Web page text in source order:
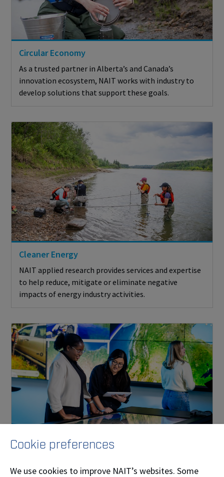
Circular Economy
As a trusted partner in Alberta’s and Canada’s
innovation ecosystem, NAIT works with industry to
develop solutions that support these goals.
Cleaner Energy
NAIT applied research provides services and expertise
to help reduce, mitigate or eliminate negative
impacts of energy industry activities.
NAIT applied research is helping companies develop
Cookie preferences
We use cookies to improve NAIT’s websites. Some